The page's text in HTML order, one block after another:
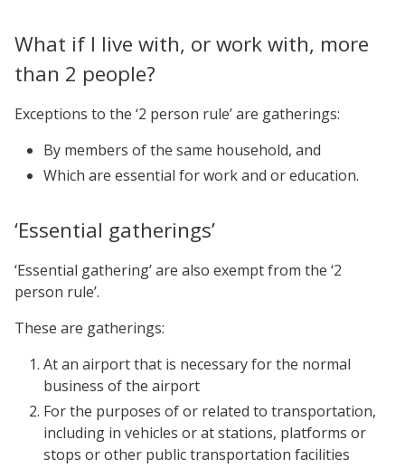
What if I live with, or work with, more
than 2 people?
Exceptions to the ‘2 person rule’ are gatherings:
By members of the same household, and
Which are essential for work and or education.
‘Essential gatherings’
‘Essential gathering’ are also exempt from the ‘2
person rule’.
These are gatherings:
At an airport that is necessary for the normal
business of the airport
For the purposes of or related to transportation,
including in vehicles or at stations, platforms or
stops or other public transportation facilities